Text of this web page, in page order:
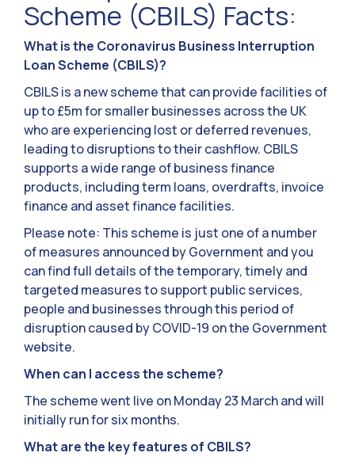
Scheme (CBILS) Facts:
What is the Coronavirus Business Interruption
Loan Scheme (CBILS)?
CBILS is a new scheme that can provide facilities of
up to £5m for smaller businesses across the UK
who are experiencing lost or deferred revenues,
leading to disruptions to their cashflow. CBILS
supports a wide range of business finance
products, including term loans, overdrafts, invoice
finance and asset finance facilities.
Please note: This scheme is just one of a number
of measures announced by Government and you
can find full details of the temporary, timely and
targeted measures to support public services,
people and businesses through this period of
disruption caused by COVID-19 on the Government
website.
When can I access the scheme?
The scheme went live on Monday 23 March and will
initially run for six months.
What are the key features of CBILS?